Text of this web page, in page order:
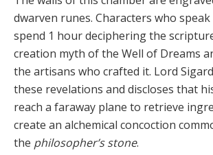
dwarven runes. Characters who
spend 1 hour deciphering the
creation myth of the Well of Dreams
the artisans who crafted it. Lord
these rev­elations and discloses that
reach a faraway plane to retrieve
create an alchemical con­coction
the philosopher’s stone.